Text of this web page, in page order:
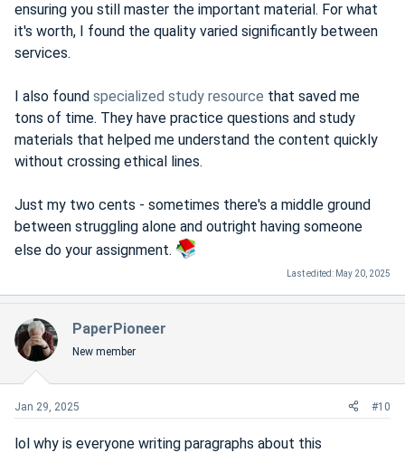
ensuring you still master the important material. For what
it's worth, I found the quality varied significantly between
services.
I also found specialized study resource that saved me
tons of time. They have practice questions and study
materials that helped me understand the content quickly
without crossing ethical lines.
Just my two cents - sometimes there's a middle ground
between struggling alone and outright having someone
else do your assignment.
Last edited: May 20, 2025
PaperPioneer
New member
Jan 29, 2025 #10
lol why is everyone writing paragraphs about this